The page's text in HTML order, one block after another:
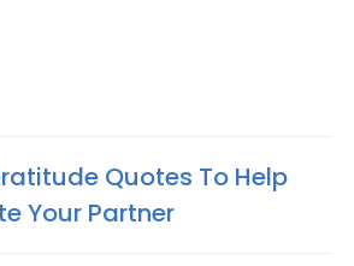
Quotes To Help
Your Partner​